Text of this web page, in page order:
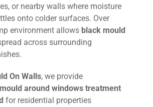
or nearby walls where moisture
onto colder surfaces. Over
environment allows black mould
across surrounding
On Walls, we provide
mould around windows treatment
for residential properties